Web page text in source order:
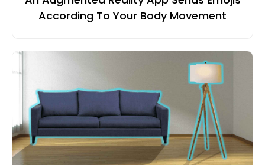
According To Your Body Movement